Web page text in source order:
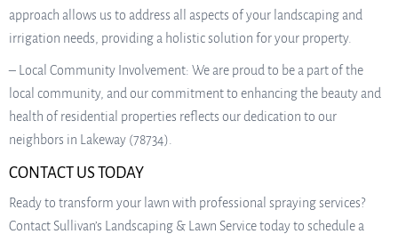
approach allows us to address all aspects of your landscaping and
irrigation needs, providing a holistic solution for your property.
– Local Community Involvement: We are proud to be a part of the
local community, and our commitment to enhancing the beauty and
health of residential properties reflects our dedication to our
neighbors in Lakeway (78734).
CONTACT US TODAY
Ready to transform your lawn with professional spraying services?
Contact Sullivan’s Landscaping & Lawn Service today to schedule a